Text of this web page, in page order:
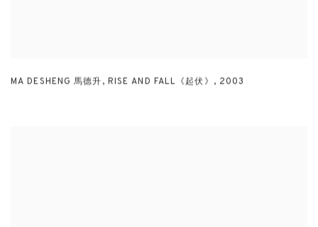
MA DESHENG 馬德升, RISE AND FALL《起伏》 , 2003